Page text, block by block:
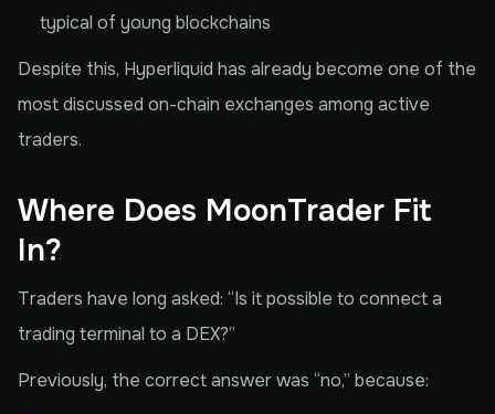
typical of young blockchains
Despite this, Hyperliquid has already become one of the
most discussed on-chain exchanges among active
traders.
Where Does MoonTrader Fit
In?
Traders have long asked: “Is it possible to connect a
trading terminal to a DEX?”
Previously, the correct answer was “no,” because: